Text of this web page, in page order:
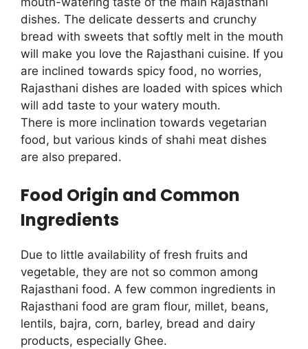
dishes. The delicate desserts and crunchy
bread with sweets that softly melt in the mouth
will make you love the Rajasthani cuisine. If you
are inclined towards spicy food, no worries,
Rajasthani dishes are loaded with spices which
will add taste to your watery mouth.
There is more inclination towards vegetarian
food, but various kinds of shahi meat dishes
are also prepared.
Food Origin and Common
Ingredients
Due to little availability of fresh fruits and
vegetable, they are not so common among
Rajasthani food. A few common ingredients in
Rajasthani food are gram flour, millet, beans,
lentils, bajra, corn, barley, bread and dairy
products, especially Ghee.